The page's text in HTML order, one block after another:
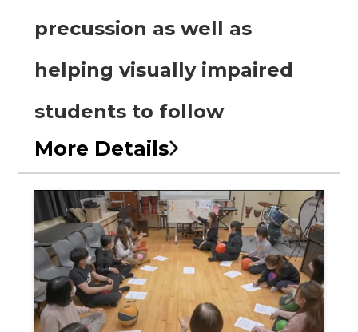
precussion as well as
helping visually impaired
students to follow
More Details